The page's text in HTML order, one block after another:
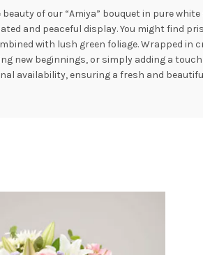
beauty of our “Amiya” bouquet in pure
and peaceful display. You might find
with lush green foliage. Wrapped in
new beginnings, or simply adding a
availability, ensuring a fresh and